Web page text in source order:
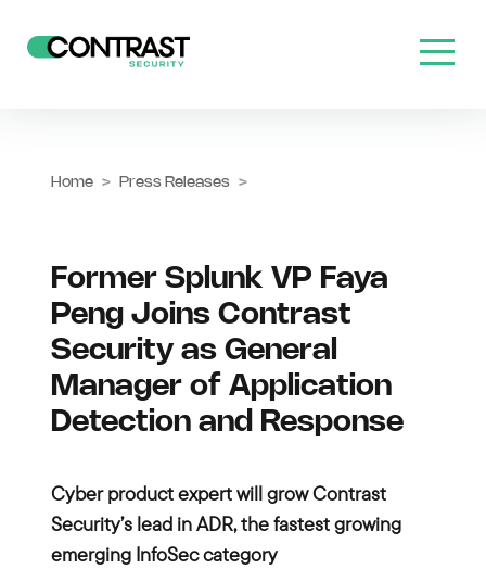
Home > Press Releases >
Former Splunk VP Faya
Peng Joins Contrast
Security as General
Manager of Application
Detection and Response
Cyber product expert will grow Contrast
Security’s lead in ADR, the fastest growing
emerging InfoSec category